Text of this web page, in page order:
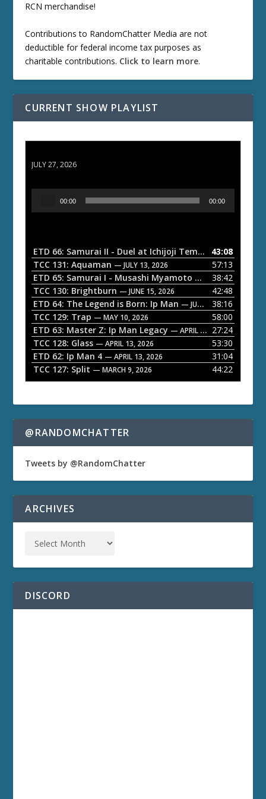
RCN merchandise!
Contributions to RandomChatter Media are not
deductible for federal income tax purposes as
charitable contributions. Click to learn more.
CURRENT SHOW PLAYLIST
JULY 27, 2026
o
P
a
y
e
r
00:00 00:00
ETD 66: Samurai II - Duel at Ichijoji Temple — JULY 27,
43:08
TCC 131: Aquaman — JULY 13, 2026
57:13
ETD 65: Samurai I - Musashi Myamoto — JUNE 29, 2026
38:42
TCC 130: Brightburn — JUNE 15, 2026
42:48
ETD 64: The Legend is Born: Ip Man — JUNE 1, 2026
38:16
TCC 129: Trap — MAY 10, 2026
58:00
ETD 63: Master Z: Ip Man Legacy — APRIL 27, 2026
27:24
TCC 128: Glass — APRIL 13, 2026
53:30
ETD 62: Ip Man 4 — APRIL 13, 2026
31:04
TCC 127: Split — MARCH 9, 2026 44:22
@RANDOMCHATTER
Tweets by @RandomChatter
ARCHIVES
DISCORD